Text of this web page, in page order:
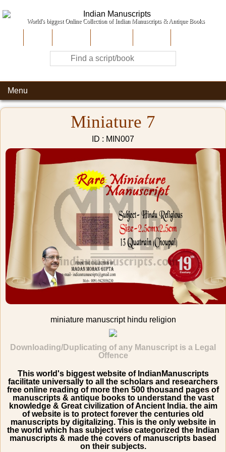
World's biggest Online Collection of Indian Manuscripts & Antique Books
Menu
Miniature 7
ID : MIN007
miniature manuscript hindu religion
Downloading/Duplicating of any Manuscript is a Legal
Offence
This world's biggest website of IndianManuscripts
facilitate universally to all the scholars and researchers
free online reading of more then 500 thousand pages of
manuscripts & antique books to understand the vast
knowledge & Great civilization of Ancient India. the aim
of website is to protect forever the centuries old
manuscripts by digitalizing. This is the only website in
the world which has subject wise categorized the Indian
manuscripts & made the covers of manuscripts based
on their subjects.